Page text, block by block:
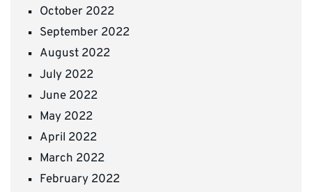
October 2022
September 2022
August 2022
July 2022
June 2022
May 2022
April 2022
March 2022
February 2022